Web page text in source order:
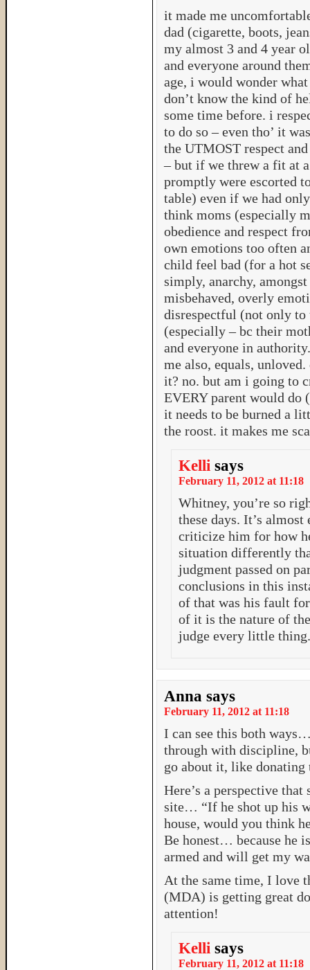
it made me
dad (cigarette, boots,
my almost 3 and 4 year
and everyone around
age, i would wonder
don’t know the kind of
some time before. i
to do so – even tho’ it
the UTMOST respect
– but if we threw a fit at
promptly were escorted
table) even if we had
think moms (especially
obedience and respect
own emotions too often
child feel bad (for a hot
simply, anarchy,
misbehaved, overly
disrespectful (not only
(especially – bc their
and everyone in
me also, equals,
it? no. but am i going to
EVERY parent would do
it needs to be burned a
the roost. it makes me
Kelli says
February 11, 2012 at 11:18
Whitney, you’re so
these days. It’s
criticize him for how
situation differently
judgment passed on
conclusions in this
of that was his fault
of it is the nature of
judge every little thing.
Anna says
February 11, 2012 at 11:18
I can see this both
through with discipline,
go about it, like
Here’s a perspective that
site… “If he shot up his
house, would you think
Be honest… because he
armed and will get my
At the same time, I love
(MDA) is getting great
attention!
Kelli says
February 11, 2012 at 11:18